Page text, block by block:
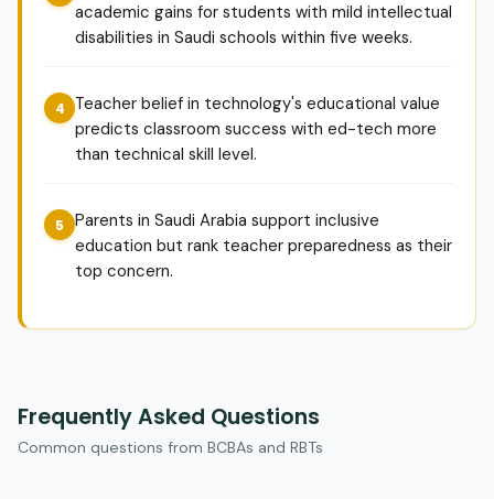
academic gains for students with mild intellectual
disabilities in Saudi schools within five weeks.
Teacher belief in technology's educational value
predicts classroom success with ed-tech more
than technical skill level.
Parents in Saudi Arabia support inclusive
education but rank teacher preparedness as their
top concern.
Frequently Asked Questions
Common questions from BCBAs and RBTs